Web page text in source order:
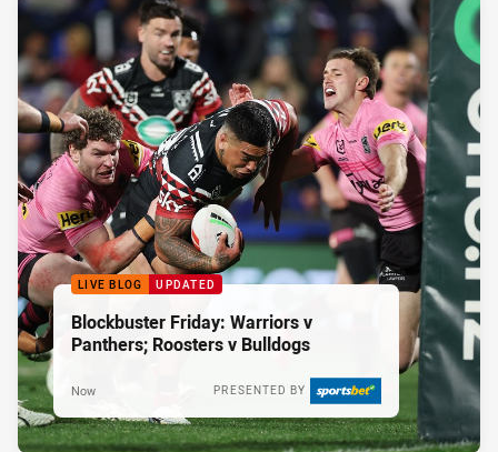
LIVE BLOG UPDATED
Blockbuster Friday: Warriors v
Panthers; Roosters v Bulldogs
PRESENTED BY
Now